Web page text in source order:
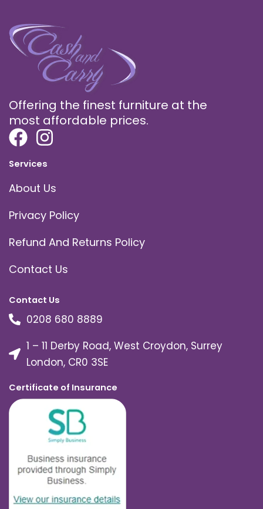
Offering the finest furniture at the
most affordable prices.
Services
About Us
Privacy Policy
Refund And Returns Policy
Contact Us
Contact Us
0208 680 8889
1 – 11 Derby Road, West Croydon, Surrey
London, CR0 3SE
Certificate of Insurance